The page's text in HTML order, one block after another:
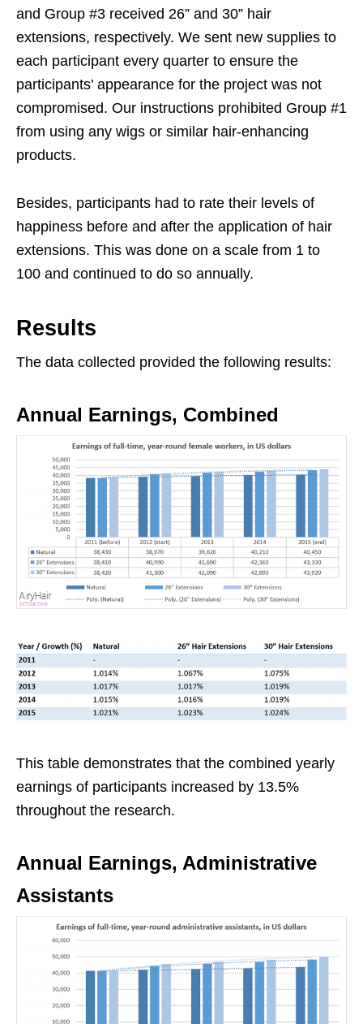
and Group #3 received 26” and 30” hair
extensions, respectively. We sent new supplies to
each participant every quarter to ensure the
participants’ appearance for the project was not
compromised. Our instructions prohibited Group #1
from using any wigs or similar hair-enhancing
products.
Besides, participants had to rate their levels of
happiness before and after the application of hair
extensions. This was done on a scale from 1 to
100 and continued to do so annually.
Results
The data collected provided the following results:
Annual Earnings, Combined
This table demonstrates that the combined yearly
earnings of participants increased by 13.5%
throughout the research.
Annual Earnings, Administrative
Assistants